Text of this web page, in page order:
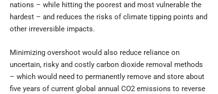
nations – while hitting the poorest and most vulnerable the
hardest – and reduces the risks of climate tipping points and
other irreversible impacts.
Minimizing overshoot would also reduce reliance on
uncertain, risky and costly carbon dioxide removal methods
– which would need to permanently remove and store about
five years of current global annual CO2 emissions to reverse